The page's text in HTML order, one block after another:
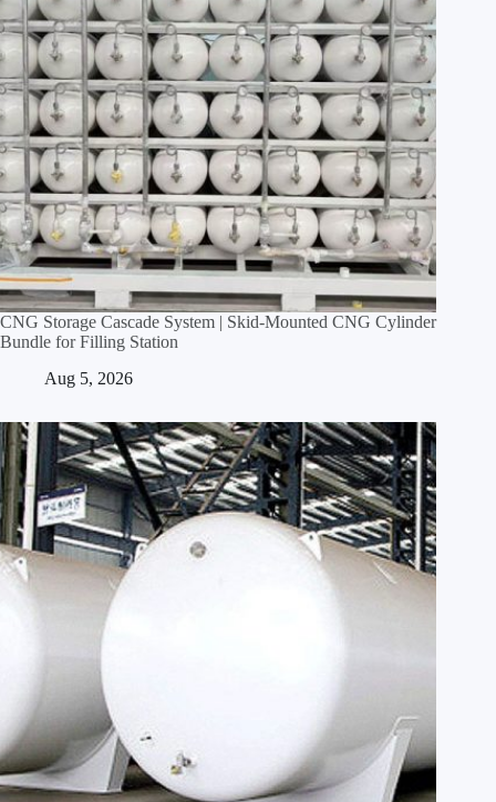
CNG Storage Cascade System | Skid‑Mounted CNG Cylinder
Bundle for Filling Station
Aug 5, 2026